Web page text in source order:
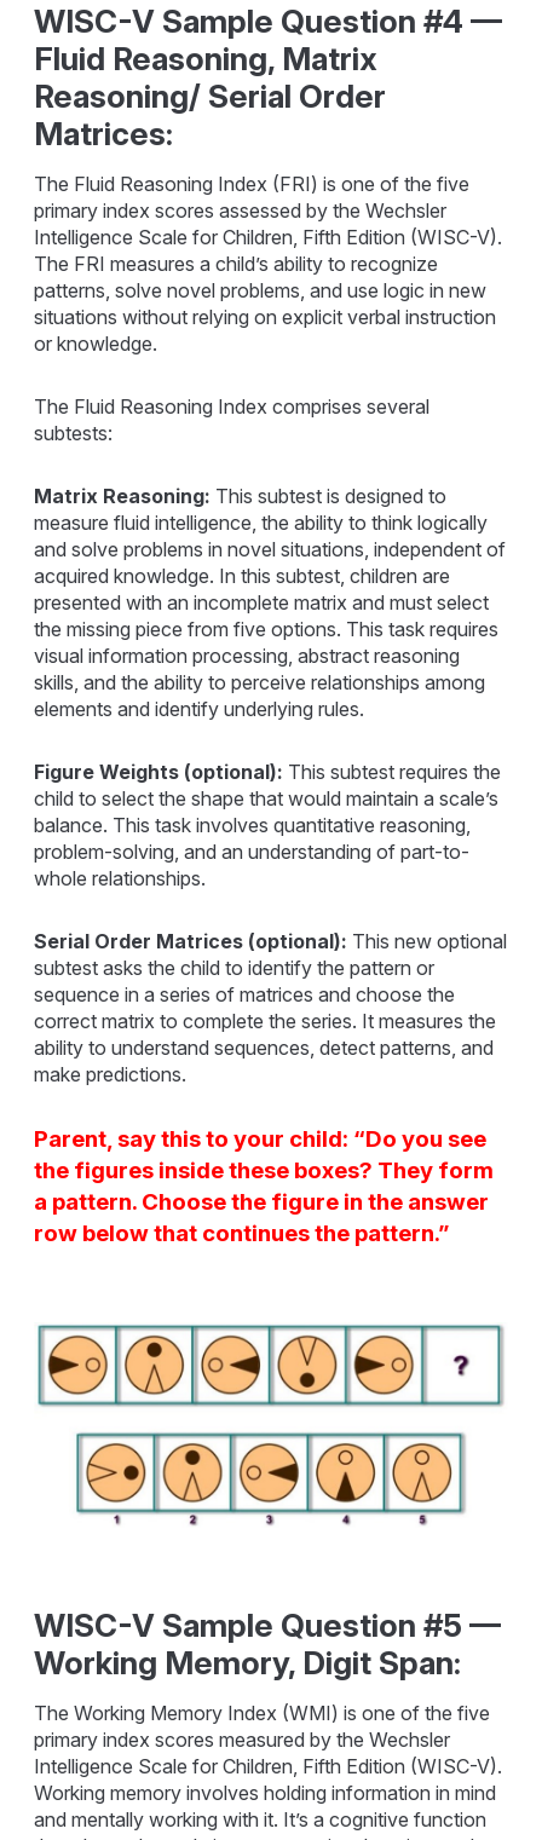
WISC-V Sample Question #4 —
Fluid Reasoning, Matrix
Reasoning/ Serial Order
Matrices:
The Fluid Reasoning Index (FRI) is one of the five
primary index scores assessed by the Wechsler
Intelligence Scale for Children, Fifth Edition (WISC-V).
The FRI measures a child’s ability to recognize
patterns, solve novel problems, and use logic in new
situations without relying on explicit verbal instruction
or knowledge.
The Fluid Reasoning Index comprises several
subtests:
Matrix Reasoning: This subtest is designed to
measure fluid intelligence, the ability to think logically
and solve problems in novel situations, independent of
acquired knowledge. In this subtest, children are
presented with an incomplete matrix and must select
the missing piece from five options. This task requires
visual information processing, abstract reasoning
skills, and the ability to perceive relationships among
elements and identify underlying rules.
Figure Weights (optional): This subtest requires the
child to select the shape that would maintain a scale’s
balance. This task involves quantitative reasoning,
problem-solving, and an understanding of part-to-
whole relationships.
Serial Order Matrices (optional): This new optional
subtest asks the child to identify the pattern or
sequence in a series of matrices and choose the
correct matrix to complete the series. It measures the
ability to understand sequences, detect patterns, and
make predictions.
Parent, say this to your child: “Do you see
the figures inside these boxes? They form
a pattern. Choose the figure in the answer
row below that continues the pattern.”
WISC-V Sample Question #5 —
Working Memory, Digit Span:
The Working Memory Index (WMI) is one of the five
primary index scores measured by the Wechsler
Intelligence Scale for Children, Fifth Edition (WISC-V).
Working memory involves holding information in mind
and mentally working with it. It’s a cognitive function